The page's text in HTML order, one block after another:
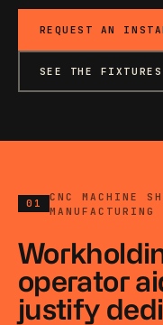
REQUEST AN
SEE THE
01
CNC MACHINE
MANUFACTURING
operator
justify